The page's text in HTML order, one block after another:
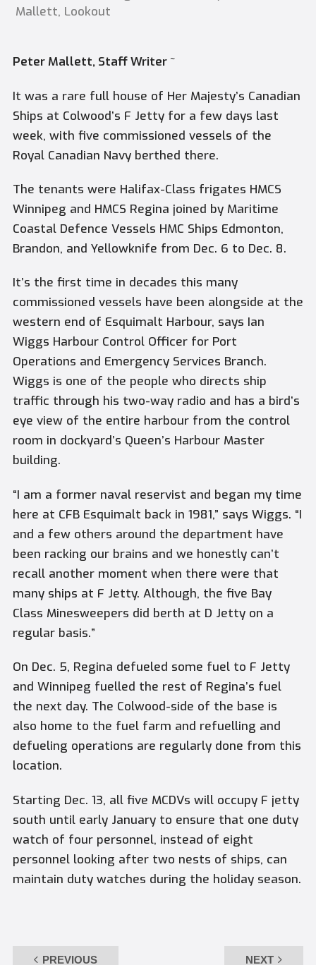
Mallett, Lookout
Peter Mallett, Staff Writer ~
It was a rare full house of Her Majesty’s Canadian
Ships at Colwood’s F Jetty for a few days last
week, with five commissioned vessels of the
Royal Canadian Navy berthed there.
The tenants were Halifax-Class frigates HMCS
Winnipeg and HMCS Regina joined by Maritime
Coastal Defence Vessels HMC Ships Edmonton,
Brandon, and Yellowknife from Dec. 6 to Dec. 8.
It’s the first time in decades this many
commissioned vessels have been alongside at the
western end of Esquimalt Harbour, says Ian
Wiggs Harbour Control Officer for Port
Operations and Emergency Services Branch.
Wiggs is one of the people who directs ship
traffic through his two-way radio and has a bird’s
eye view of the entire harbour from the control
room in dockyard’s Queen’s Harbour Master
building.
“I am a former naval reservist and began my time
here at CFB Esquimalt back in 1981,” says Wiggs. “I
and a few others around the department have
been racking our brains and we honestly can’t
recall another moment when there were that
many ships at F Jetty. Although, the five Bay
Class Minesweepers did berth at D Jetty on a
regular basis.”
On Dec. 5, Regina defueled some fuel to F Jetty
and Winnipeg fuelled the rest of Regina’s fuel
the next day. The Colwood-side of the base is
also home to the fuel farm and refuelling and
defueling operations are regularly done from this
location.
Starting Dec. 13, all five MCDVs will occupy F jetty
south until early January to ensure that one duty
watch of four personnel, instead of eight
personnel looking after two nests of ships, can
maintain duty watches during the holiday season.
PREVIOUS NEXT